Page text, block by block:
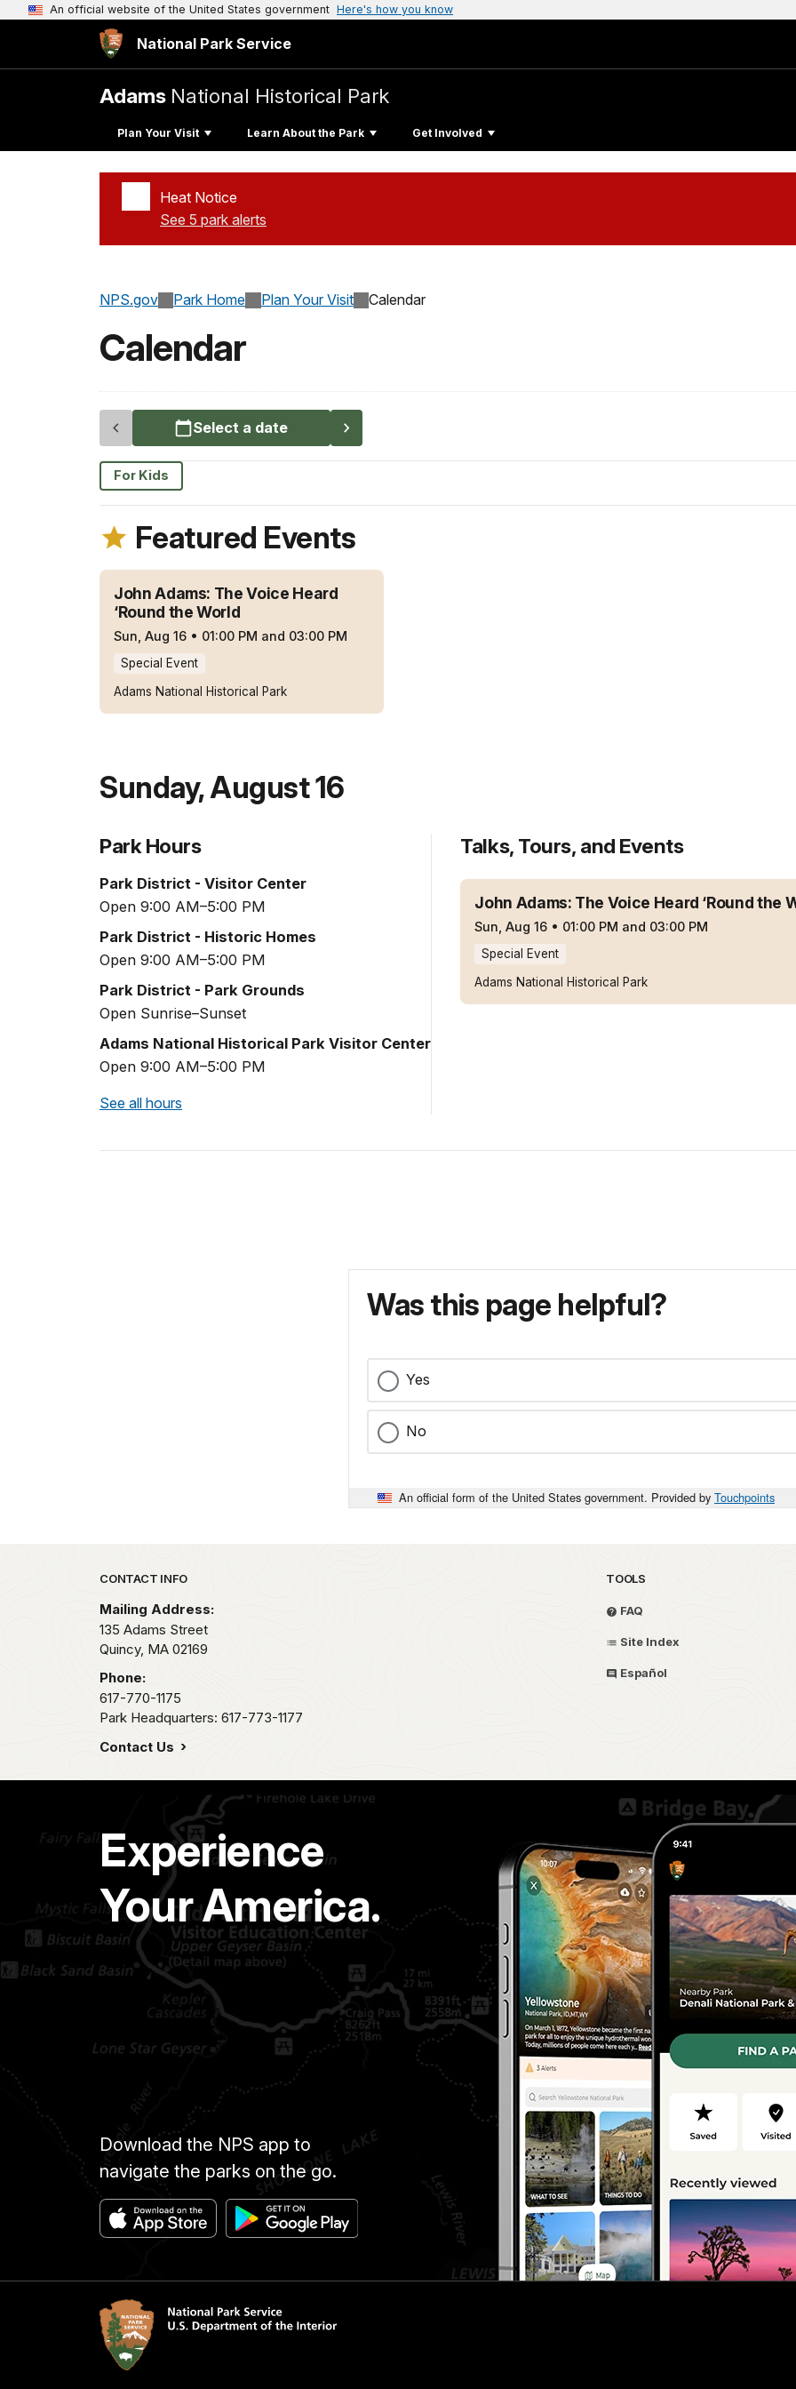
An official website of the United States government Here's how you know
National Park Service
Adams National Historical Park
Plan Your Visit Learn About the Park Get Involved
Heat Notice
See 5 park alerts
NPS.gov Park Home Plan Your Visit Calendar
Calendar
Select a date
For Kids
Featured Events
John Adams: The Voice Heard
‘Round the World
Sun, Aug 16 • 01:00 PM and 03:00 PM
Special Event
Adams National Historical Park
Sunday,August 16
Park Hours
Park District - Visitor Center
Open 9:00 AM–5:00 PM
Park District - Historic Homes
Open 9:00 AM–5:00 PM
Park District - Park Grounds
Open Sunrise–Sunset
Adams National Historical Park Visitor Center
Open 9:00 AM–5:00 PM
See all hours
Talks, Tours, and Events
John Adams: The Voice Heard ‘Round the
Sun, Aug 16 • 01:00 PM and 03:00 PM
Special Event
Adams National Historical Park
Was this page helpful?
Yes
No
An official form of the United States government. Provided by Touchpoints
Park footer
CONTACT INFO
Mailing Address:
135 Adams Street
Quincy, MA 02169
Phone:
617-770-1175
Park Headquarters: 617-773-1177
Contact Us
TOOLS
FAQ
Site Index
Español
Experience
Your America.
Download the NPS app to
navigate the parks on the go.